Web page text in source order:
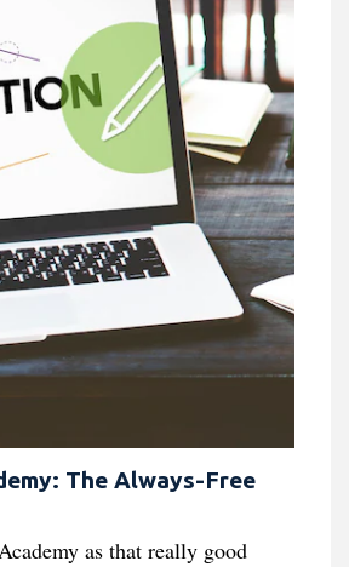
The Always-Free
as that really good